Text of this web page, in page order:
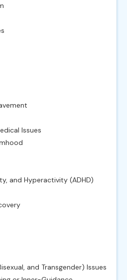
Issues
and Hyperactivity (ADHD)
and Transgender) Issues